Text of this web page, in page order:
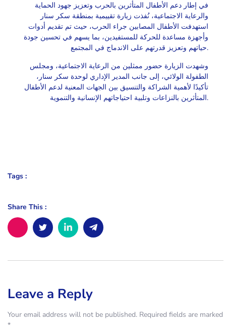
في إطار دعم الأطفال المتأثرين بالحرب وتعزيز جهود الحماية
والرعاية الاجتماعية، نُفذت زيارة تقييمية بمنطقة سكر سنار
استهدفت الأطفال المصابين جراء الحرب، حيث تم تقديم أدوات
وأجهزة مساعدة للحركة للمستفيدين، بما يسهم في تحسين جودة
حياتهم وتعزيز قدرتهم على الاندماج في المجتمع.
وشهدت الزيارة حضور ممثلين من الرعاية الاجتماعية، ومجلس
الطفولة الولائي، إلى جانب المدير الإداري لوحدة سكر سنار،
تأكيدًا لأهمية الشراكة والتنسيق بين الجهات المعنية لدعم الأطفال
المتأثرين بالنزاعات وتلبية احتياجاتهم الإنسانية والتنموية.
Tags :
Share This :
Leave a Reply
Your email address will not be published. Required fields are marked
*